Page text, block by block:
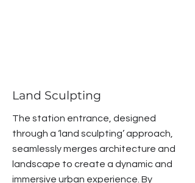
Land Sculpting
The station entrance, designed
through a ‘land sculpting’ approach,
seamlessly merges architecture and
landscape to create a dynamic and
immersive urban experience. By